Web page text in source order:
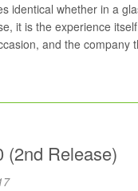
identical whether in a
it is the experience
and the company
(2nd Release)